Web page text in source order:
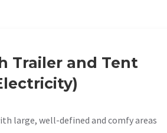
Trailer and Tent
large, well-defined and comfy areas